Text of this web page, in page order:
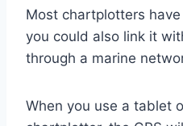
Most chartplotters
you could also link it
through a marine
When you use a tablet